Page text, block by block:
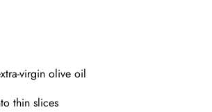
virgin olive oil
thin slices